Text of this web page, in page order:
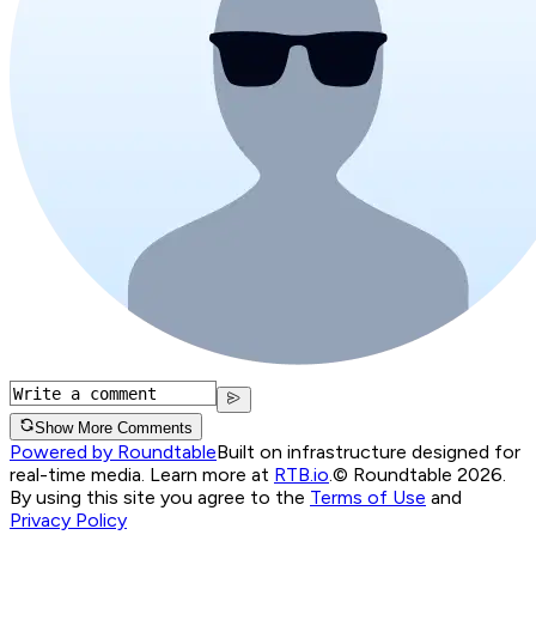
Show More Comments
Powered by RoundtableBuilt on infrastructure designed for
real-time media. Learn more at RTB.io © Roundtable 2026.
By using this site you agree to the Terms of Use and
Privacy Policy